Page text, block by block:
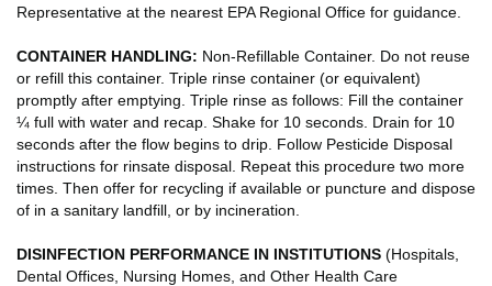
Representative at the nearest EPA Regional Office for guidance.
CONTAINER HANDLING: Non-Refillable Container. Do not reuse
or refill this container. Triple rinse container (or equivalent)
promptly after emptying. Triple rinse as follows: Fill the container
¼ full with water and recap. Shake for 10 seconds. Drain for 10
seconds after the flow begins to drip. Follow Pesticide Disposal
instructions for rinsate disposal. Repeat this procedure two more
times. Then offer for recycling if available or puncture and dispose
of in a sanitary landfill, or by incineration.
DISINFECTION PERFORMANCE IN INSTITUTIONS (Hospitals,
Dental Offices, Nursing Homes, and Other Health Care